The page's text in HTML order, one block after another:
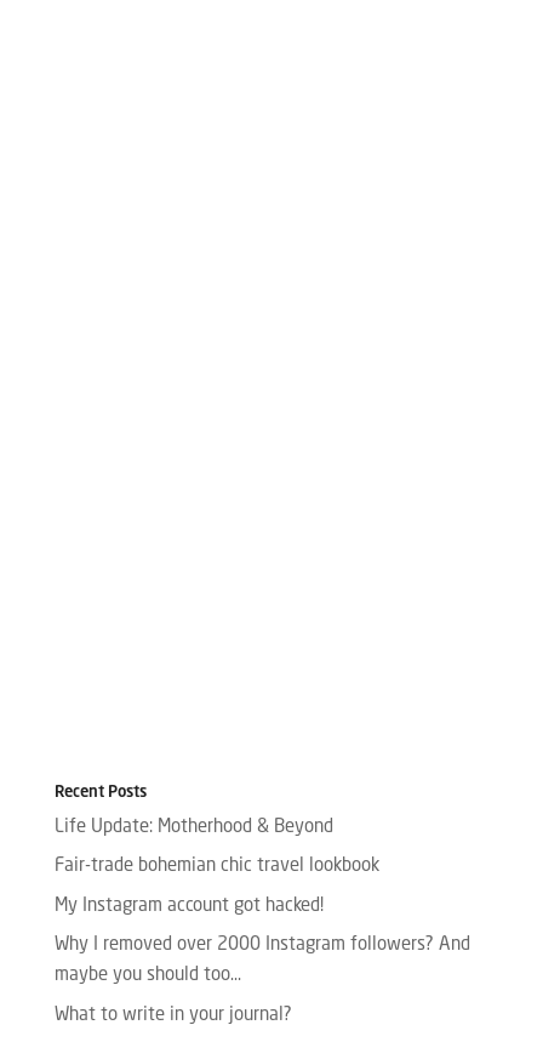
Recent Posts
Life Update: Motherhood & Beyond
Fair-trade bohemian chic travel lookbook
My Instagram account got hacked!
Why I removed over 2000 Instagram followers? And
maybe you should too…
What to write in your journal?